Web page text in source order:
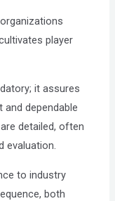
player
it assures
dependable
detailed, often
evaluation.
to industry
both